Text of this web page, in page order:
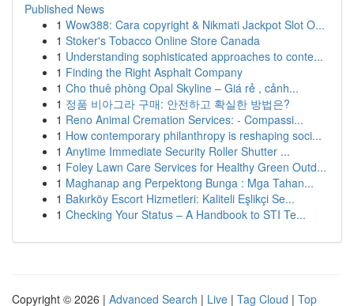
Published News
1 Wow388: Cara copyright & Nikmati Jackpot Slot O...
1 Stoker's Tobacco Online Store Canada
1 Understanding sophisticated approaches to conte...
1 Finding the Right Asphalt Company
1 Cho thuê phòng Opal Skyline – Giá rẻ , cảnh...
1 정품 비아그라 구매: 안전하고 확실한 방법은?
1 Reno Animal Cremation Services: - Compassi...
1 How contemporary philanthropy is reshaping soci...
1 Anytime Immediate Security Roller Shutter ...
1 Foley Lawn Care Services for Healthy Green Outd...
1 Maghanap ang Perpektong Bunga : Mga Tahan...
1 Bakırköy Escort Hizmetleri: Kaliteli Eşlikçi Se...
1 Checking Your Status – A Handbook to STI Te...
Copyright © 2026 | Advanced Search | Live | Tag Cloud | Top